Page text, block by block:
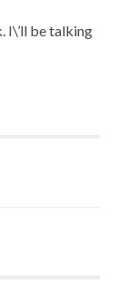
I\’ll be talking